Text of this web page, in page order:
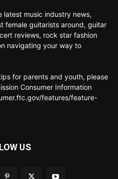
latest music industry news,
female guitarists around, guitar
reviews, rock star fashion
navigating your way to
for parents and youth, please
Consumer Information
features/feature-
US